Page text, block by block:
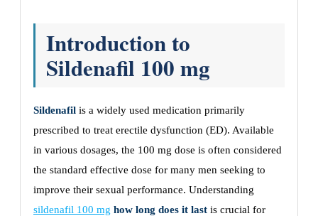
Introduction to
Sildenafil 100 mg
Sildenafil is a widely used medication primarily
prescribed to treat erectile dysfunction (ED). Available
in various dosages, the 100 mg dose is often considered
the standard effective dose for many men seeking to
improve their sexual performance. Understanding
sildenafil 100 mg how long does it last is crucial for